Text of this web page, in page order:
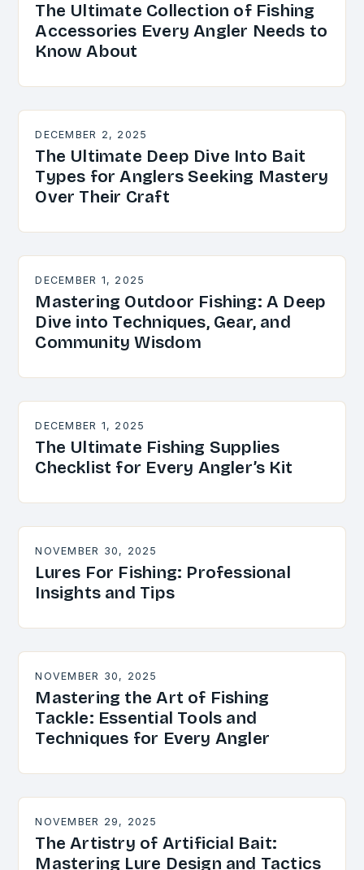
The Ultimate Collection of Fishing
Accessories Every Angler Needs to
Know About
DECEMBER 2, 2025
The Ultimate Deep Dive Into Bait
Types for Anglers Seeking Mastery
Over Their Craft
DECEMBER 1, 2025
Mastering Outdoor Fishing: A Deep
Dive into Techniques, Gear, and
Community Wisdom
DECEMBER 1, 2025
The Ultimate Fishing Supplies
Checklist for Every Angler’s Kit
NOVEMBER 30, 2025
Lures For Fishing: Professional
Insights and Tips
NOVEMBER 30, 2025
Mastering the Art of Fishing
Tackle: Essential Tools and
Techniques for Every Angler
NOVEMBER 29, 2025
The Artistry of Artificial Bait:
Mastering Lure Design and Tactics